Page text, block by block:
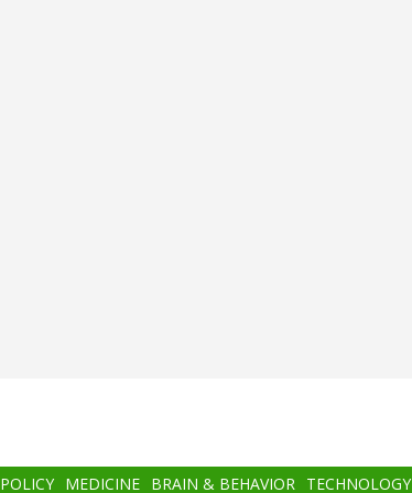
POLICY MEDICINE BRAIN & BEHAVIOR TECHNOLOGY